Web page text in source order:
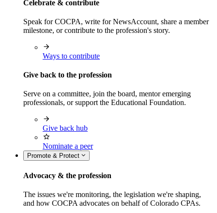
Celebrate & contribute
Speak for COCPA, write for NewsAccount, share a member
milestone, or contribute to the profession's story.
Ways to contribute
Give back to the profession
Serve on a committee, join the board, mentor emerging
professionals, or support the Educational Foundation.
Give back hub
Nominate a peer
Promote & Protect
Advocacy & the profession
The issues we're monitoring, the legislation we're shaping,
and how COCPA advocates on behalf of Colorado CPAs.